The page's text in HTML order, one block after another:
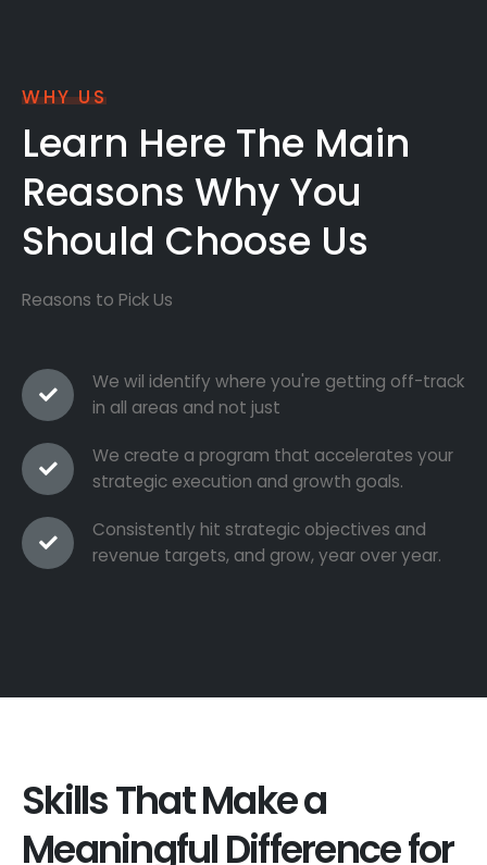
WHY US
Learn Here The Main
Reasons Why You
Should Choose Us
Reasons to Pick Us
We wil identify where you're getting off-track
in all areas and not just
We create a program that accelerates your
strategic execution and growth goals.
Consistently hit strategic objectives and
revenue targets, and grow, year over year.
Skills That Make a
Meaningful Difference for